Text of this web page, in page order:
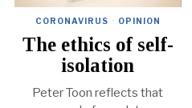
CORONAVIRUS · OPINION
The ethics of self-
isolation
Peter Toon reflects that